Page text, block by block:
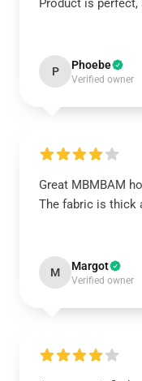
Product is
P Phoebe
Verified owner
Great MBMBAM
The fabric is thick
M Margot
Verified owner